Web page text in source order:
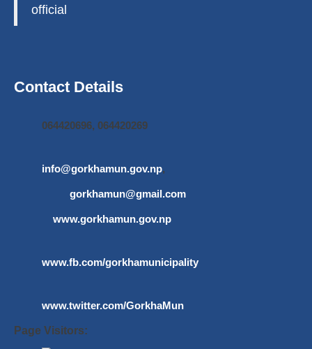
official
Contact Details
064420696, 064420269
info@gorkhamun.gov.np,
gorkhamun@gmail.com
www.gorkhamun.gov.np
www.fb.com/gorkhamunicipality
www.twitter.com/GorkhaMun
Page Visitors: